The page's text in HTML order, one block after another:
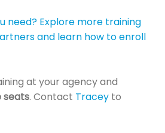
need? Explore more training
and learn how to enroll
at your agency and
seats. Contact Tracey to